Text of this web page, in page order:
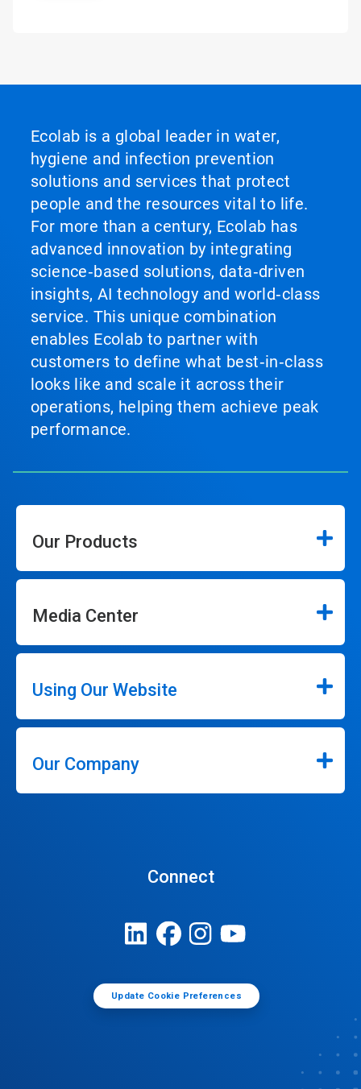
Ecolab is a global leader in water,
hygiene and infection prevention
solutions and services that protect
people and the resources vital to life.
For more than a century, Ecolab has
advanced innovation by integrating
science‑based solutions, data‑driven
insights, AI technology and world‑class
service. This unique combination
enables Ecolab to partner with
customers to define what best‑in‑class
looks like and scale it across their
operations, helping them achieve peak
performance.
Our Products
Media Center
Using Our Website
Our Company
Connect
Update Cookie Preferences